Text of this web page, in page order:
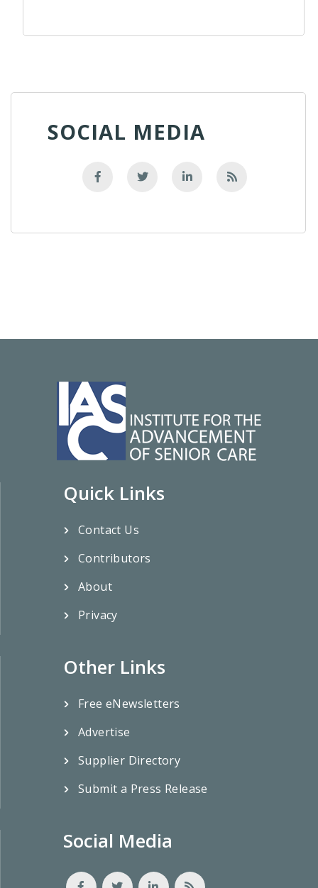
SOCIAL MEDIA
Quick Links
Contact Us
Contributors
About
Privacy
Other Links
Free eNewsletters
Advertise
Supplier Directory
Submit a Press Release
Social Media